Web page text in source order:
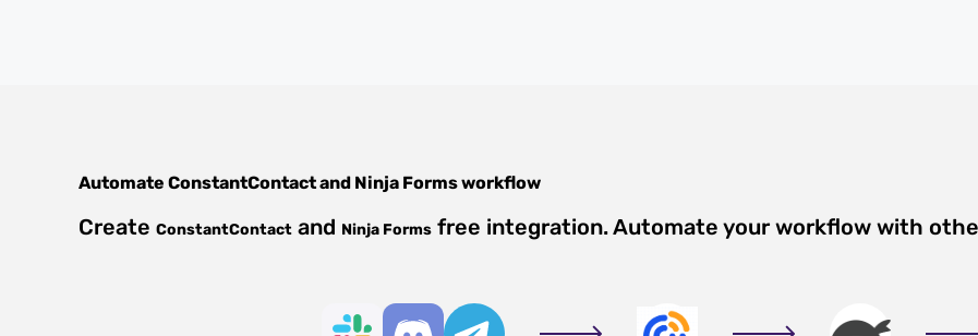
Automate ConstantContactand Ninja Formsworkflow
Create ConstantContact and Ninja Forms free integration. Automate your workflow with